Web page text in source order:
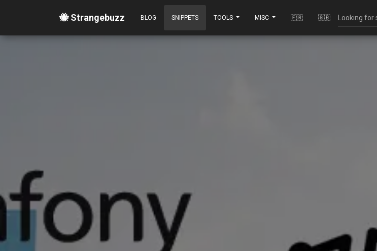
🐝 Strangebuzz BLOG SNIPPETS TOOLS MISC 🇫🇷 🇬🇧